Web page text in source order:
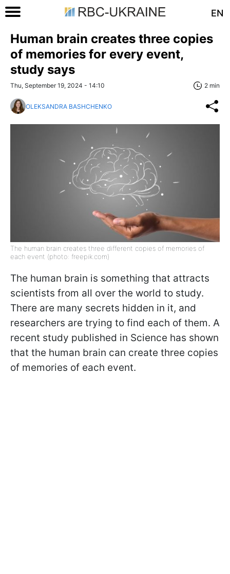
EN
Human brain creates three copies
of memories for every event,
study says
Thu, September 19, 2024 - 14:10 2 min
OLEKSANDRA BASHCHENKO
The human brain creates three different copies of memories of
each event (photo: freepik.com)
The human brain is something that attracts
scientists from all over the world to study.
There are many secrets hidden in it, and
researchers are trying to find each of them. A
recent study published in Science has shown
that the human brain can create three copies
of memories of each event.